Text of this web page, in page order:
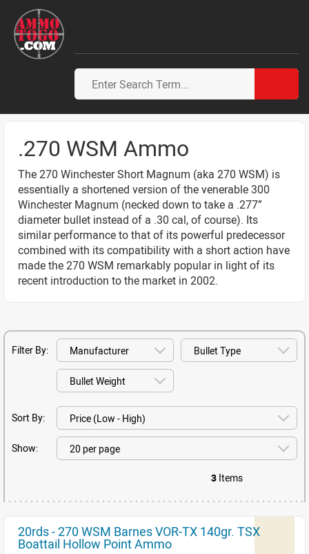
.270 WSM Ammo
The 270 Winchester Short Magnum (aka 270 WSM) is
essentially a shortened version of the venerable 300
Winchester Magnum (necked down to take a .277”
diameter bullet instead of a .30 cal, of course). Its
similar performance to that of its powerful predecessor
combined with its compatibility with a short action have
made the 270 WSM remarkably popular in light of its
recent introduction to the market in 2002.
Filter By:
Sort By:
Show:
3 Items
20rds - 270 WSM Barnes VOR-TX 140gr. TSX
Boattail Hollow Point Ammo